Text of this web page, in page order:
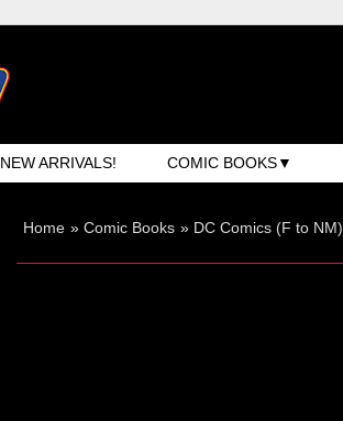
NEW ARRIVALS! COMIC BOOKS
Home » Comic Books » DC Comics (F to NM)